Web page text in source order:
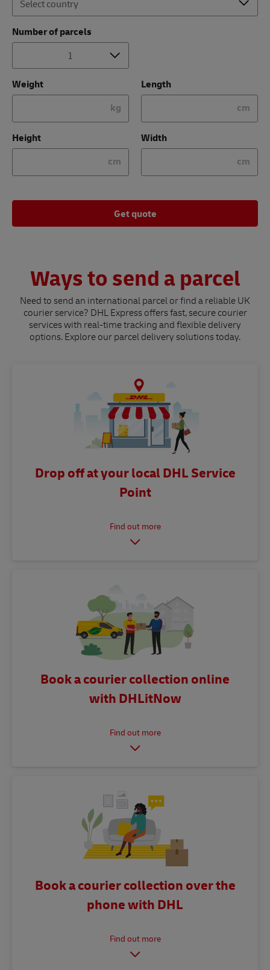
Number of parcels
Weight
kg
Length
cm
Height
cm
Width
cm
Get quote
Ways to send a parcel
Need to send an international parcel or find a reliable UK
courier service? DHL Express offers fast, secure courier
services with real-time tracking and flexible delivery
options. Explore our parcel delivery solutions today.
Drop off at your local DHL Service
Point
Book a courier collection online
with DHLitNow
Book a courier collection over the
phone with DHL